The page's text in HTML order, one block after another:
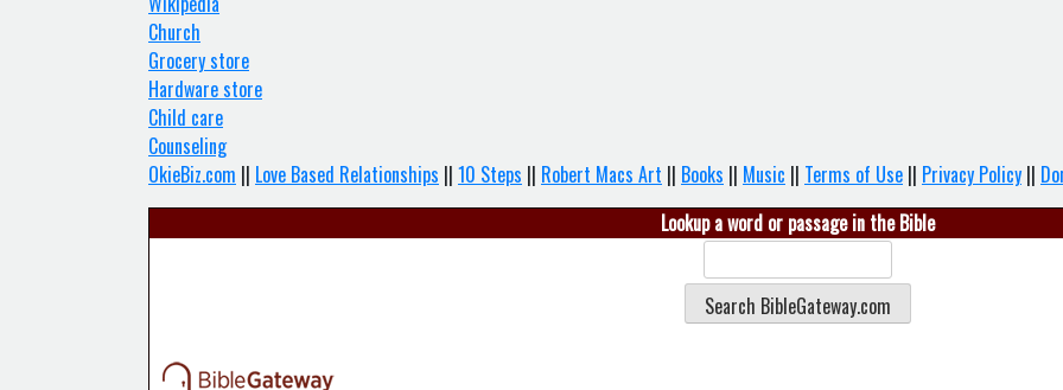
Church
Grocery store
Hardware store
Child care
Counseling
OkieBiz.com || Love Based Relationships || 10 Steps || Robert Macs Art || Books || Music || Terms of Use || Privacy Policy ||
Lookup a word or passage in the Bible